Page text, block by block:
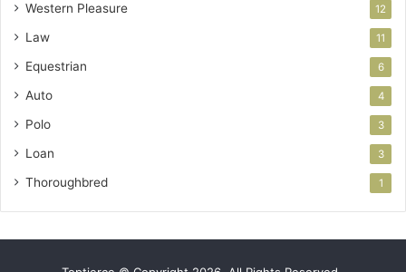
Western Pleasure 12
Law 11
Equestrian 6
Auto 4
Polo 3
Loan 3
Thoroughbred 1